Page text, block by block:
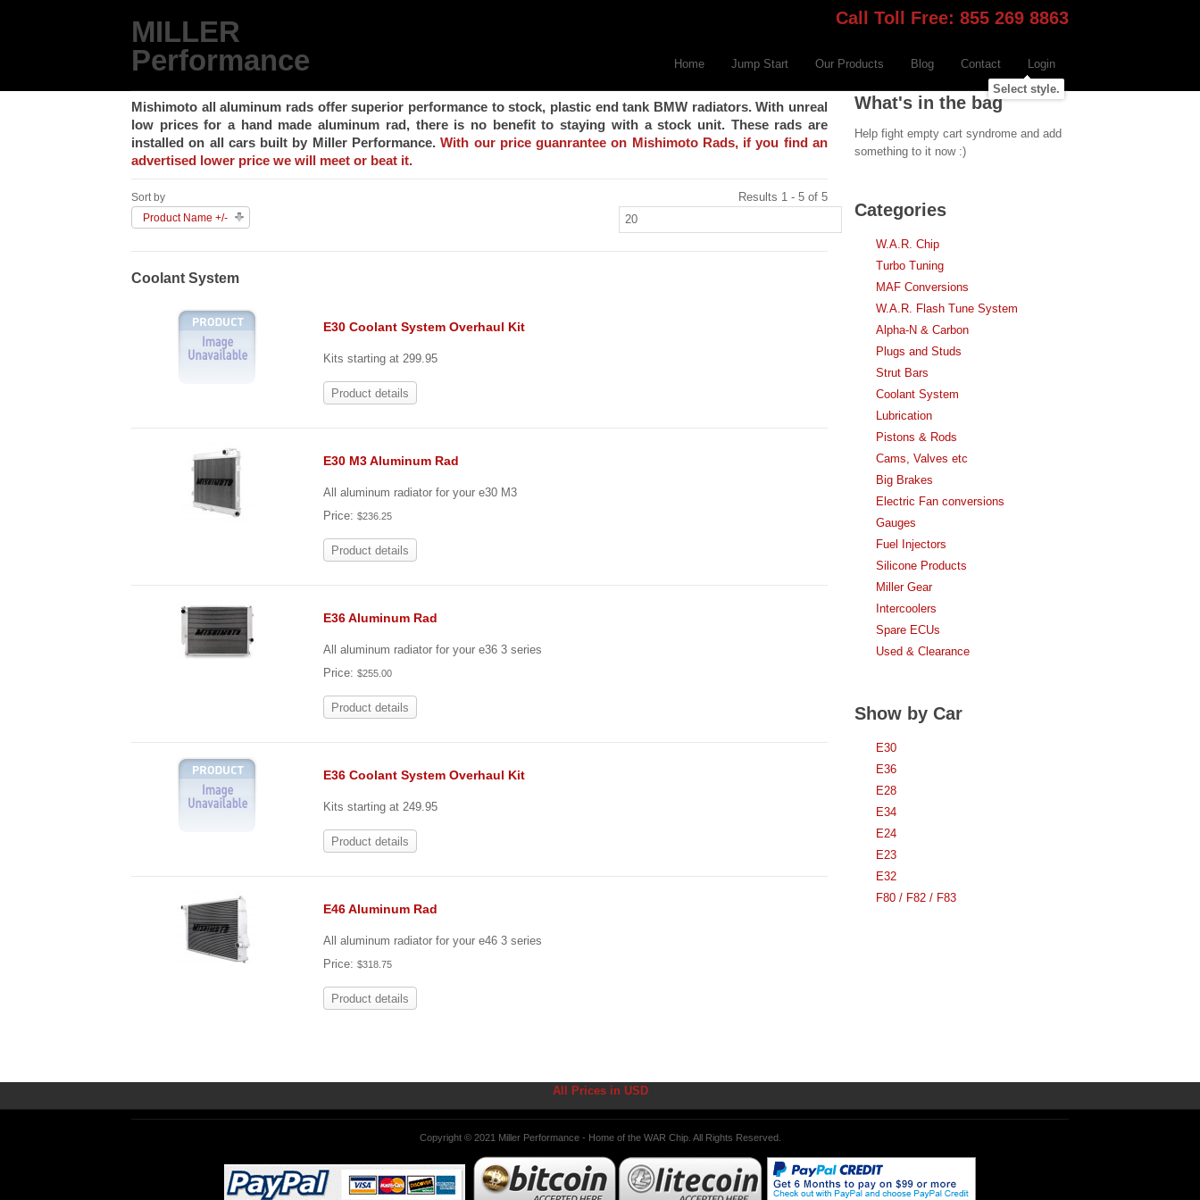
MILLER
Performance
Call Toll Free: 855 269 8863
Home Jump Start Our Products Blog Contact
Login
Select style.
Mishimoto all aluminum rads offer superior performance to stock, plastic end tank BMW radiators. With unreal
low prices for a hand made aluminum rad, there is no benefit to staying with a stock unit. These rads are
installed on all cars built by Miller Performance.With our price guanrantee on Mishimoto Rads, if you find an
advertised lower price we will meet or beat it.
Sort by
Product Name +/-
Results 1 - 5 of 5
Coolant System
E30 Coolant System Overhaul Kit
Kits starting at 299.95
Product details
E30 M3 Aluminum Rad
All aluminum radiator for your e30 M3
Price:$236.25
Product details
E36 Aluminum Rad
All aluminum radiator for your e36 3 series
Price:$255.00
Product details
E36 Coolant System Overhaul Kit
Kits starting at 249.95
Product details
E46 Aluminum Rad
All aluminum radiator for your e46 3 series
Price:$318.75
Product details
What's in the bag
Help fight empty cart syndrome and add
something to it now :)
Categories
W.A.R. Chip
Turbo Tuning
MAF Conversions
W.A.R. Flash Tune System
Alpha-N & Carbon
Plugs and Studs
Strut Bars
Coolant System
Lubrication
Pistons & Rods
Cams, Valves etc
Big Brakes
Electric Fan conversions
Gauges
Fuel Injectors
Silicone Products
Miller Gear
Intercoolers
Spare ECUs
Used & Clearance
Show by Car
E30
E36
E28
E34
E24
E23
E32
F80 / F82 / F83
All Prices in USD
Copyright © 2021 Miller Performance - Home of the WAR Chip. All Rights Reserved.